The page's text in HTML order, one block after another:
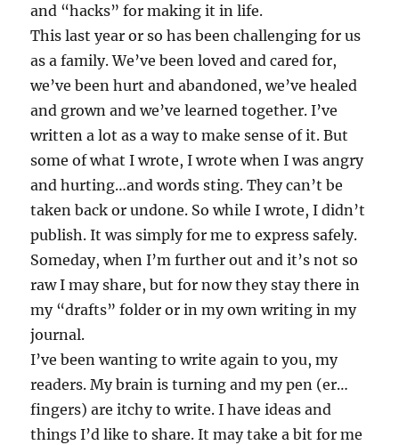
and “hacks” for making it in life.
This last year or so has been challenging for us
as a family. We’ve been loved and cared for,
we’ve been hurt and abandoned, we’ve healed
and grown and we’ve learned together. I’ve
written a lot as a way to make sense of it. But
some of what I wrote, I wrote when I was angry
and hurting…and words sting. They can’t be
taken back or undone. So while I wrote, I didn’t
publish. It was simply for me to express safely.
Someday, when I’m further out and it’s not so
raw I may share, but for now they stay there in
my “drafts” folder or in my own writing in my
journal.
I’ve been wanting to write again to you, my
readers. My brain is turning and my pen (er…
fingers) are itchy to write. I have ideas and
things I’d like to share. It may take a bit for me